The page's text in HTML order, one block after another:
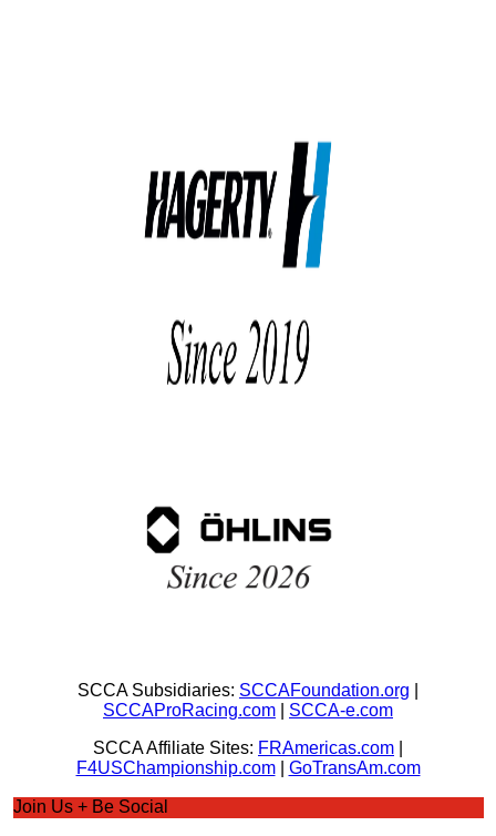
SCCA Subsidiaries: SCCAFoundation.org
SCCAProRacing.com
SCCA-e.com
SCCA Affiliate Sites: FRAmericas.com
F4USChampionship.com| GoTransAm.com
Join Us + Be Social